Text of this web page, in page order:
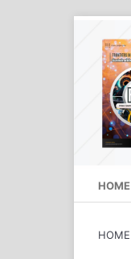
HOME
HOME